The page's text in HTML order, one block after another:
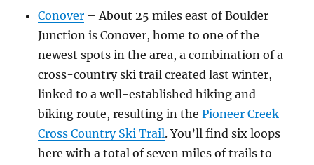
Conover – About 25 miles east of Boulder
Junction is Conover, home to one of the
newest spots in the area, a combination of a
cross-country ski trail created last winter,
linked to a well-established hiking and
biking route, resulting in thePioneer Creek
Cross Country Ski Trail. You’ll find six loops
here with a total of seven miles of trails to